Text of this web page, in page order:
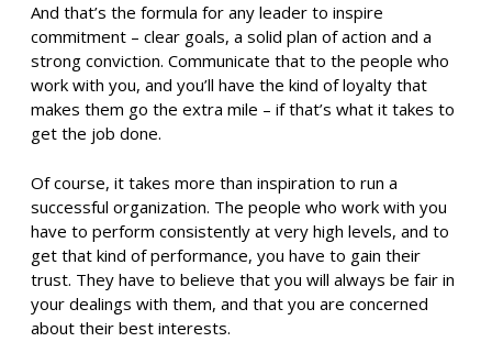
And that’s the formula for any leader to inspire
commitment – clear goals, a solid plan of action and a
strong conviction. Communicate that to the people who
work with you, and you’ll have the kind of loyalty that
makes them go the extra mile – if that’s what it takes to
get the job done.
Of course, it takes more than inspiration to run a
successful organization. The people who work with you
have to perform consistently at very high levels, and to
get that kind of performance, you have to gain their
trust. They have to believe that you will always be fair in
your dealings with them, and that you are concerned
about their best interests.